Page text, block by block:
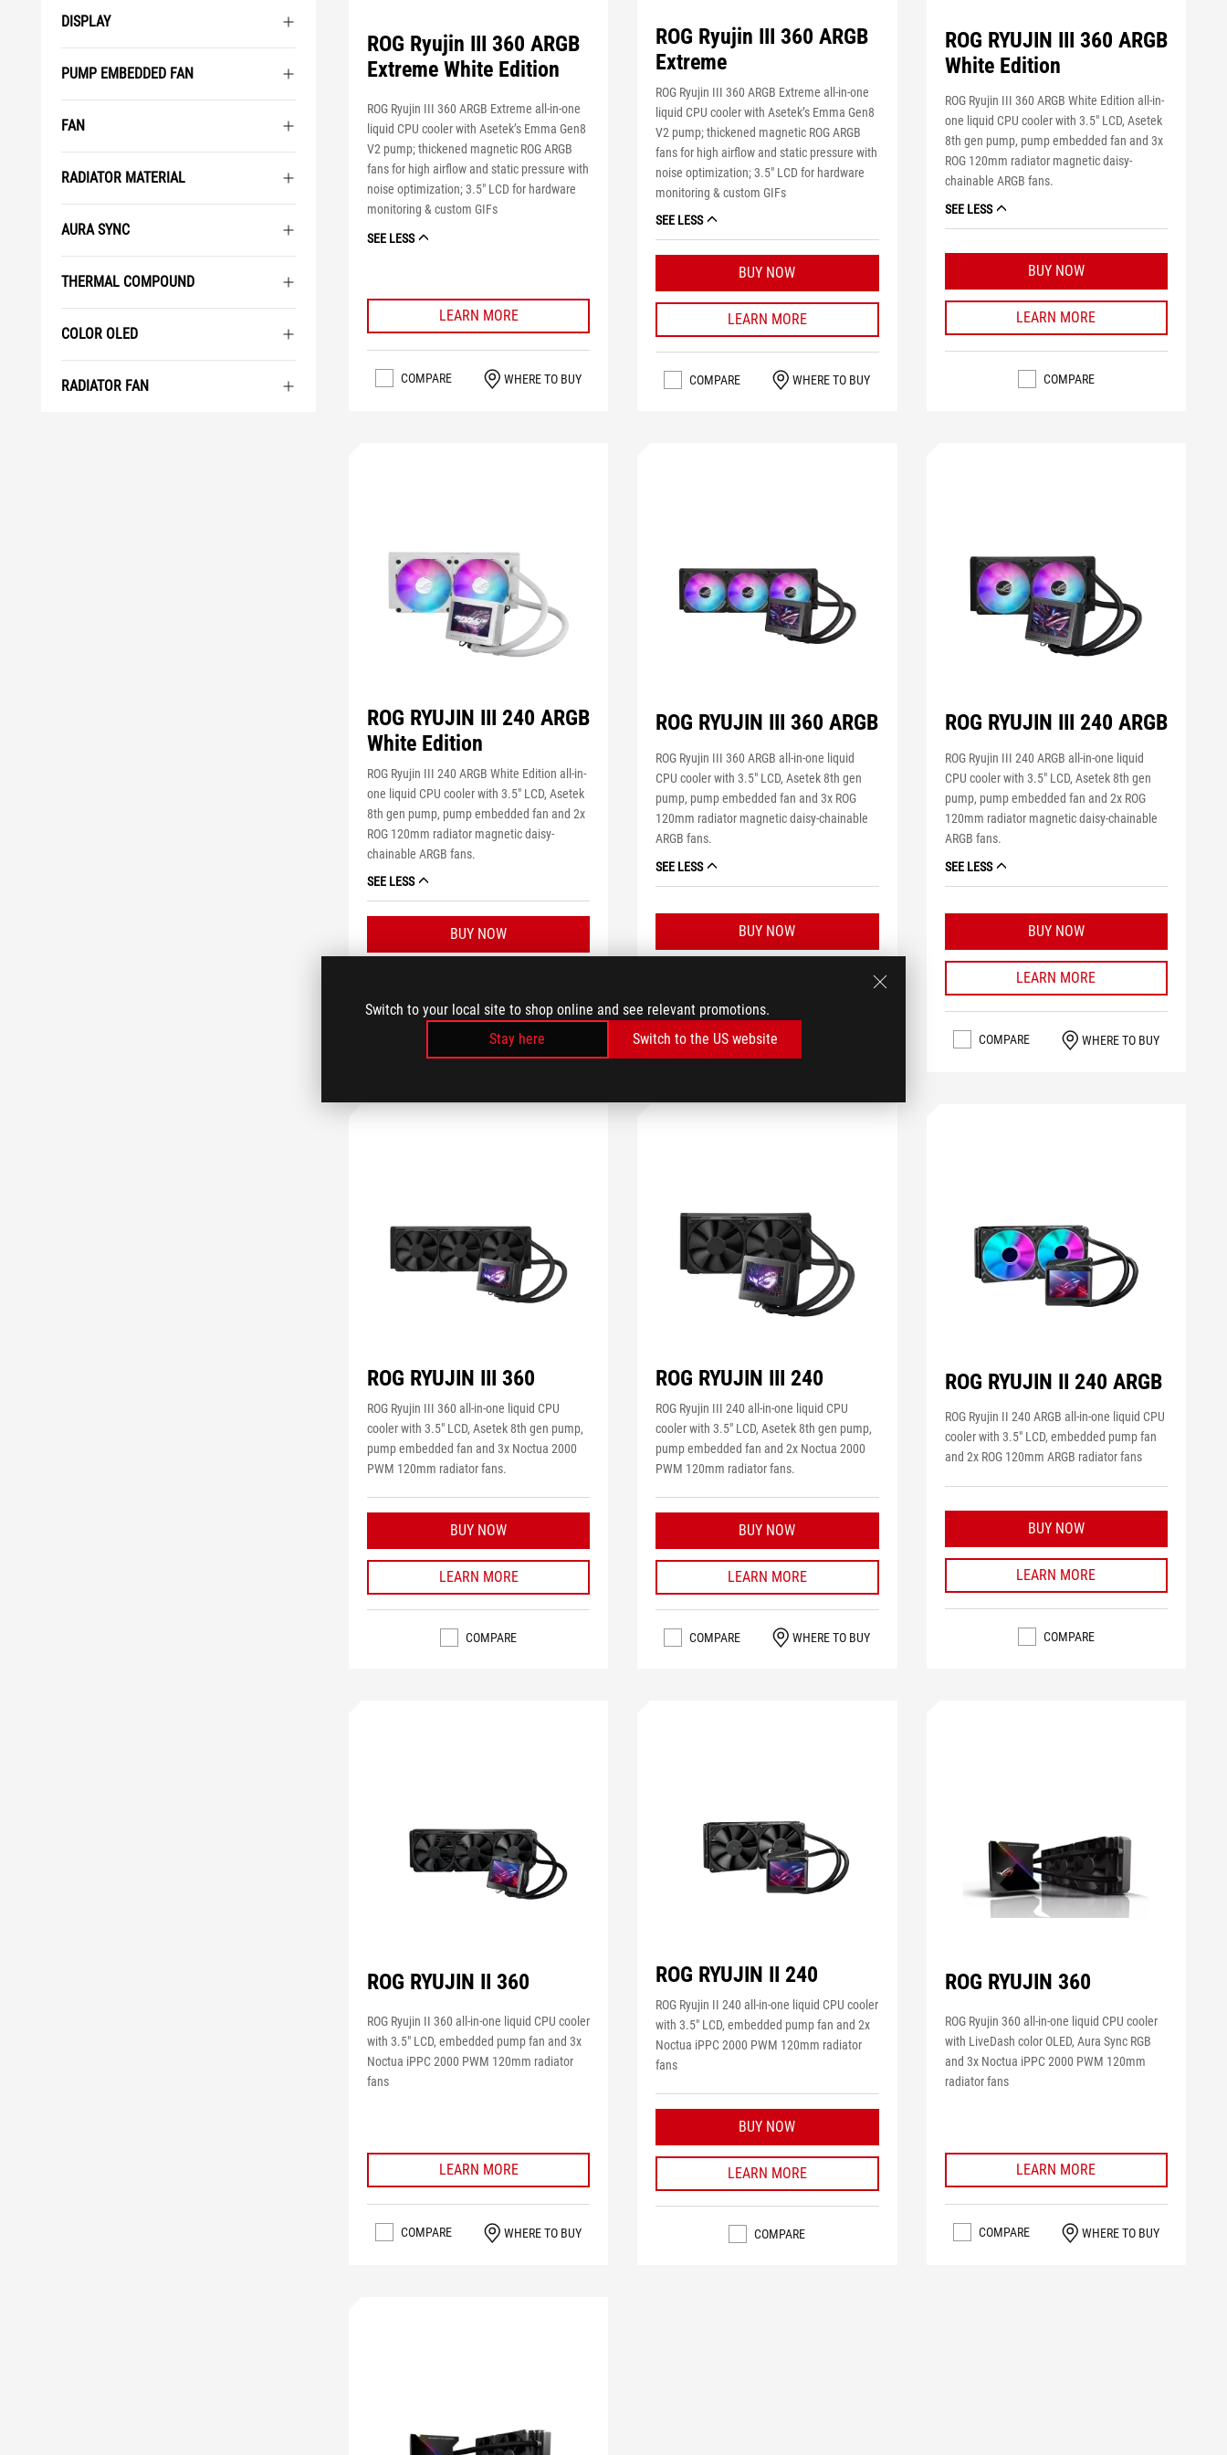
Switch to your local site to shop online and see relevant promotions.
Stay here
Switch to the US website
DISPLAY
PUMP EMBEDDED FAN
FAN
RADIATOR MATERIAL
AURA SYNC
THERMAL COMPOUND
COLOR OLED
RADIATOR FAN
ROG Ryujin III 360 ARGB
Extreme White Edition
ROG Ryujin III 360 ARGB Extreme all-in-one
liquid CPU cooler with Asetek’s Emma Gen8
V2 pump; thickened magnetic ROG ARGB
fans for high airflow and static pressure with
noise optimization; 3.5" LCD for hardware
monitoring & custom GIFs
SEE LESS
LEARN MORE
COMPARE WHERE TO BUY
ROG Ryujin III 360 ARGB
Extreme
ROG Ryujin III 360 ARGB Extreme all-in-one
liquid CPU cooler with Asetek’s Emma Gen8
V2 pump; thickened magnetic ROG ARGB
fans for high airflow and static pressure with
noise optimization; 3.5" LCD for hardware
monitoring & custom GIFs
SEE LESS
BUY NOW
LEARN MORE
COMPARE WHERE TO BUY
ROG RYUJIN III 360 ARGB
White Edition
ROG Ryujin III 360 ARGB White Edition all-in-
one liquid CPU cooler with 3.5" LCD, Asetek
8th gen pump, pump embedded fan and 3x
ROG 120mm radiator magnetic daisy-
chainable ARGB fans.
SEE LESS
BUY NOW
LEARN MORE
COMPARE
ROG RYUJIN III 240 ARGB
White Edition
ROG Ryujin III 240 ARGB White Edition all-in-
one liquid CPU cooler with 3.5" LCD, Asetek
8th gen pump, pump embedded fan and 2x
ROG 120mm radiator magnetic daisy-
chainable ARGB fans.
SEE LESS
BUY NOW
WHERE TO BUY
ROG RYUJIN III 360 ARGB
ROG Ryujin III 360 ARGB all-in-one liquid
CPU cooler with 3.5" LCD, Asetek 8th gen
pump, pump embedded fan and 3x ROG
120mm radiator magnetic daisy-chainable
ARGB fans.
SEE LESS
BUY NOW
COMPARE
ROG RYUJIN III 240 ARGB
ROG Ryujin III 240 ARGB all-in-one liquid
CPU cooler with 3.5" LCD, Asetek 8th gen
pump, pump embedded fan and 2x ROG
120mm radiator magnetic daisy-chainable
ARGB fans.
SEE LESS
BUY NOW
LEARN MORE
COMPARE WHERE TO BUY
ROG RYUJIN III 360
ROG Ryujin III 360 all-in-one liquid CPU
cooler with 3.5" LCD, Asetek 8th gen pump,
pump embedded fan and 3x Noctua 2000
PWM 120mm radiator fans.
BUY NOW
LEARN MORE
COMPARE
ROG RYUJIN III 240
ROG Ryujin III 240 all-in-one liquid CPU
cooler with 3.5" LCD, Asetek 8th gen pump,
pump embedded fan and 2x Noctua 2000
PWM 120mm radiator fans.
BUY NOW
LEARN MORE
COMPARE WHERE TO BUY
ROG RYUJIN II 240 ARGB
ROG Ryujin II 240 ARGB all-in-one liquid CPU
cooler with 3.5" LCD, embedded pump fan
and 2x ROG 120mm ARGB radiator fans
BUY NOW
LEARN MORE
COMPARE
ROG RYUJIN II 360
ROG Ryujin II 360 all-in-one liquid CPU cooler
with 3.5" LCD, embedded pump fan and 3x
Noctua iPPC 2000 PWM 120mm radiator
fans
LEARN MORE
COMPARE WHERE TO BUY
ROG RYUJIN II 240
ROG Ryujin II 240 all-in-one liquid CPU cooler
with 3.5" LCD, embedded pump fan and 2x
Noctua iPPC 2000 PWM 120mm radiator
fans
BUY NOW
LEARN MORE
COMPARE
ROG RYUJIN 360
ROG Ryujin 360 all-in-one liquid CPU cooler
with LiveDash color OLED, Aura Sync RGB
and 3x Noctua iPPC 2000 PWM 120mm
radiator fans
LEARN MORE
COMPARE WHERE TO BUY